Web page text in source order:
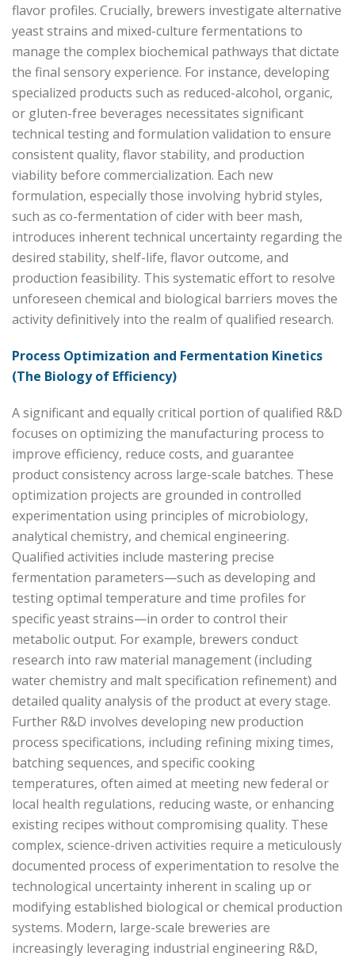
flavor profiles. Crucially, brewers investigate alternative
yeast strains and mixed-culture fermentations to
manage the complex biochemical pathways that dictate
the final sensory experience. For instance, developing
specialized products such as reduced-alcohol, organic,
or gluten-free beverages necessitates significant
technical testing and formulation validation to ensure
consistent quality, flavor stability, and production
viability before commercialization. Each new
formulation, especially those involving hybrid styles,
such as co-fermentation of cider with beer mash,
introduces inherent technical uncertainty regarding the
desired stability, shelf-life, flavor outcome, and
production feasibility. This systematic effort to resolve
unforeseen chemical and biological barriers moves the
activity definitively into the realm of qualified research.
Process Optimization and Fermentation Kinetics
(The Biology of Efficiency)
A significant and equally critical portion of qualified R&D
focuses on optimizing the manufacturing process to
improve efficiency, reduce costs, and guarantee
product consistency across large-scale batches. These
optimization projects are grounded in controlled
experimentation using principles of microbiology,
analytical chemistry, and chemical engineering.
Qualified activities include mastering precise
fermentation parameters—such as developing and
testing optimal temperature and time profiles for
specific yeast strains—in order to control their
metabolic output. For example, brewers conduct
research into raw material management (including
water chemistry and malt specification refinement) and
detailed quality analysis of the product at every stage.
Further R&D involves developing new production
process specifications, including refining mixing times,
batching sequences, and specific cooking
temperatures, often aimed at meeting new federal or
local health regulations, reducing waste, or enhancing
existing recipes without compromising quality. These
complex, science-driven activities require a meticulously
documented process of experimentation to resolve the
technological uncertainty inherent in scaling up or
modifying established biological or chemical production
systems. Modern, large-scale breweries are
increasingly leveraging industrial engineering R&D,